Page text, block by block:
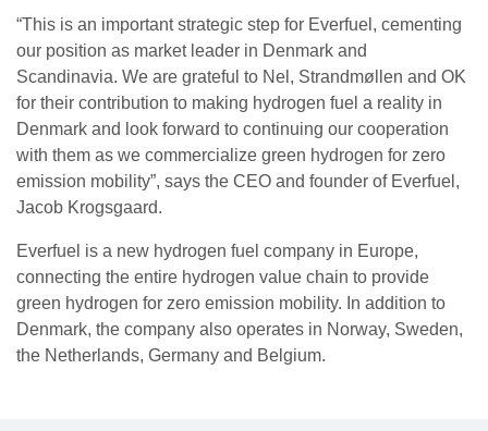
“This is an important strategic step for Everfuel, cementing
our position as market leader in Denmark and
Scandinavia. We are grateful to Nel, Strandmøllen and OK
for their contribution to making hydrogen fuel a reality in
Denmark and look forward to continuing our cooperation
with them as we commercialize green hydrogen for zero
emission mobility”, says the CEO and founder of Everfuel,
Jacob Krogsgaard.
Everfuel is a new hydrogen fuel company in Europe,
connecting the entire hydrogen value chain to provide
green hydrogen for zero emission mobility. In addition to
Denmark, the company also operates in Norway, Sweden,
the Netherlands, Germany and Belgium.